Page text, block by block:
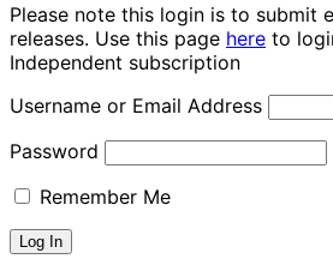
Please note this login is to submit
releases. Use this page here to
Independent subscription
Username or Email Address
Password
Remember Me